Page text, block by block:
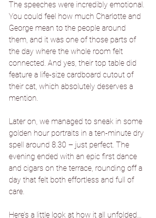
The speeches were incredibly emotional.
You could feel how much Charlotte and
George mean to the people around
them, and it was one of those parts of
the day where the whole room felt
connected. And yes, their top table did
feature a life-size cardboard cutout of
their cat, which absolutely deserves a
mention.
Later on, we managed to sneak in some
golden hour portraits in a ten-minute dry
spell around 8.30 – just perfect. The
evening ended with an epic first dance
and cigars on the terrace, rounding off a
day that felt both effortless and full of
care.
Here’s a little look at how it all unfolded…